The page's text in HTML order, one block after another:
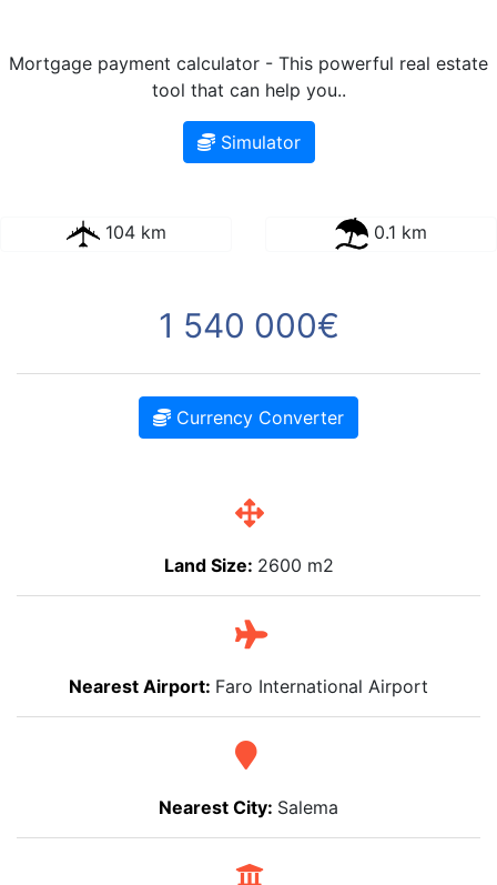
Mortgage payment calculator - This powerful real estate
tool that can help you..
Simulator
104 km 0.1 km
1 540 000€
Currency Converter
Land Size: 2600 m2
Nearest Airport: Faro International Airport
Nearest City: Salema